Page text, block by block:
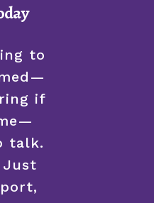
to
if
talk.
Just